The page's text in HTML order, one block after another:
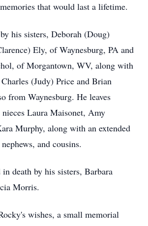
that would last a lifetime.
his sisters, Deborah (Doug)
Ely, of Waynesburg, PA and
of Morgantown, WV, along with
(Judy) Price and Brian
from Waynesburg. He leaves
Laura Maisonet, Amy
Murphy, along with an extended
and cousins.
in death by his sisters, Barbara
Morris.
wishes, a small memorial